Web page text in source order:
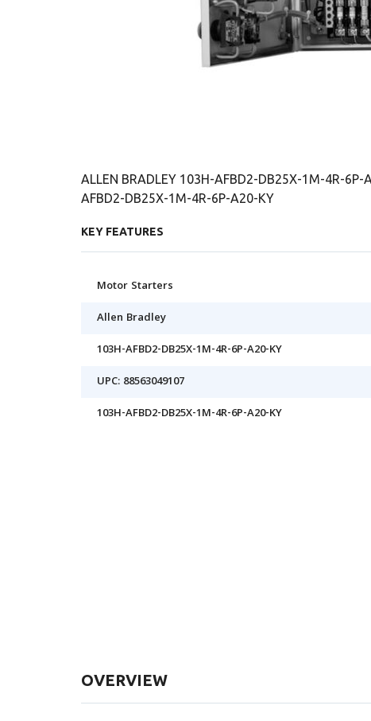
ALLEN BRADLEY 103H-AFBD2-DB25X-1M-4R-
AFBD2-DB25X-1M-4R-6P-A20-KY
KEY FEATURES
Motor Starters
Allen Bradley
103H-AFBD2-DB25X-1M-4R-6P-A20-KY
UPC: 88563049107
103H-AFBD2-DB25X-1M-4R-6P-A20-KY
OVERVIEW